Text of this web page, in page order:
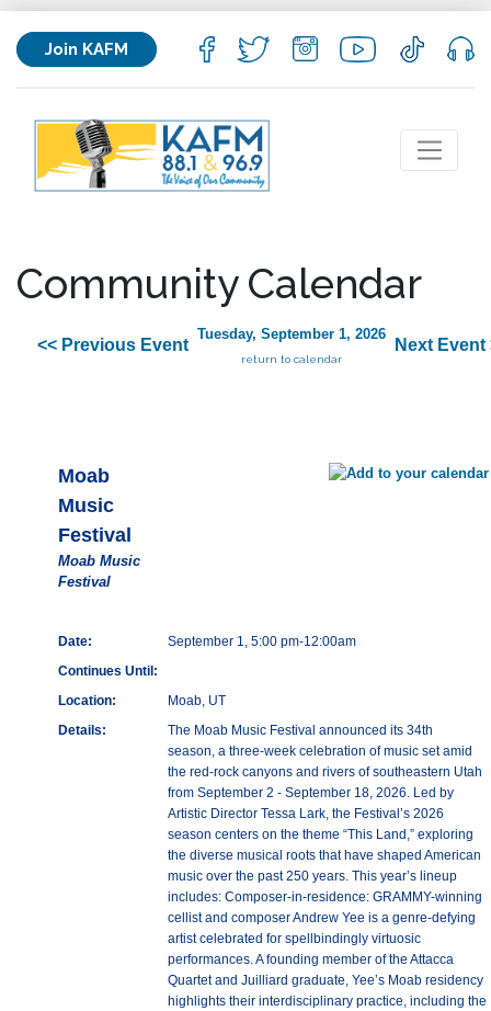
Join KAFM
Community Calendar
<< Previous Event
Tuesday, September 1, 2026
return to calendar
Next Event
Moab
Music
Festival
Moab Music
Festival
Date:
September 1, 5:00 pm-12:00am
Continues Until:
Location:
Moab, UT
Details:
The Moab Music Festival announced its 34th
season, a three-week celebration of music set amid
the red-rock canyons and rivers of southeastern Utah
from September 2 - September 18, 2026. Led by
Artistic Director Tessa Lark, the Festival’s 2026
season centers on the theme “This Land,” exploring
the diverse musical roots that have shaped American
music over the past 250 years. This year’s lineup
includes: Composer-in-residence: GRAMMY-winning
cellist and composer Andrew Yee is a genre-defying
artist celebrated for spellbindingly virtuosic
performances. A founding member of the Attacca
Quartet and Juilliard graduate, Yee’s Moab residency
highlights their interdisciplinary practice, including the